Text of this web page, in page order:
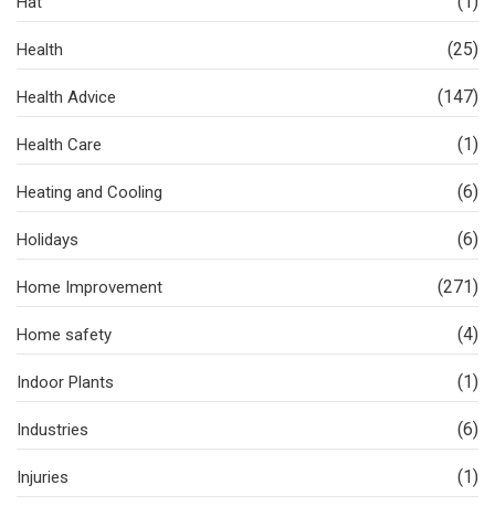
Health (25)
Health Advice (147)
Health Care (1)
Heating and Cooling (6)
Holidays (6)
Home Improvement (271)
Home safety (4)
Indoor Plants (1)
Industries (6)
Injuries (1)